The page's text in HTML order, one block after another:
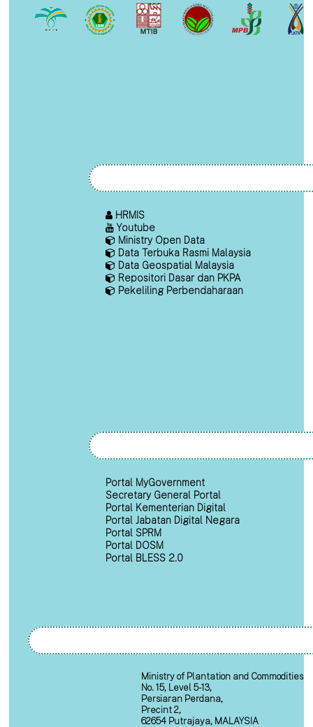
HRMIS
Youtube
Ministry Open Data
Data Terbuka Rasmi Malaysia
Data Geospatial Malaysia
Repositori Dasar dan PKPA
Pekeliling Perbendaharaan
Portal MyGovernment
Secretary General Portal
Portal Kementerian Digital
Portal Jabatan Digital Negara
Portal SPRM
Portal DOSM
Portal BLESS 2.0
Ministry of Plantation and Commodities
No. 15, Level 5-13,
Persiaran Perdana,
Precint 2,
62654 Putrajaya, MALAYSIA